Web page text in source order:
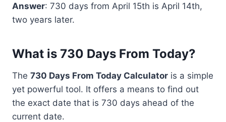
Answer: 730 days from April 15th is April 14th,
two years later.
What is 730 Days From Today?
The 730 Days From Today Calculator is a simple
yet powerful tool. It offers a means to find out
the exact date that is 730 days ahead of the
current date.